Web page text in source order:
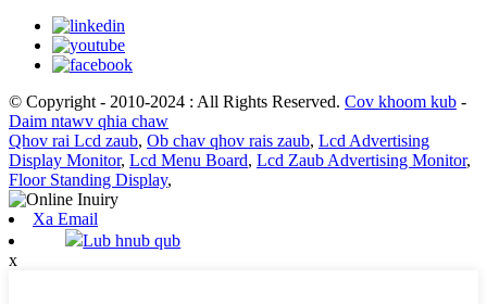
© Copyright - 2010-2024 : All Rights Reserved. Cov khoom kub -
Daim ntawv qhia chaw
Qhov rai Lcd zaub, Ob chav qhov rais zaub, Lcd Advertising
Display Monitor, Lcd Menu Board, Lcd Zaub Advertising Monitor,
Floor Standing Display,
Xa Email
Lub hnub qub
x